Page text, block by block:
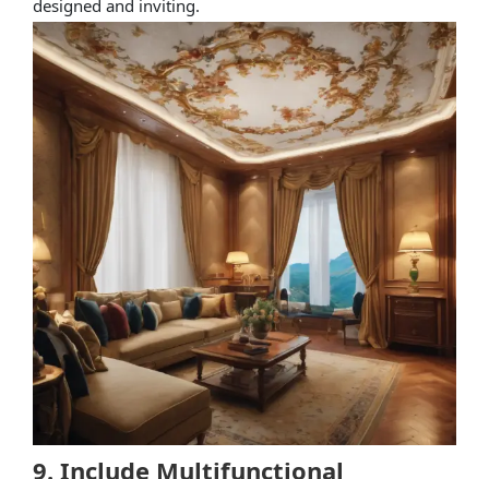
designed and inviting.
9. Include Multifunctional